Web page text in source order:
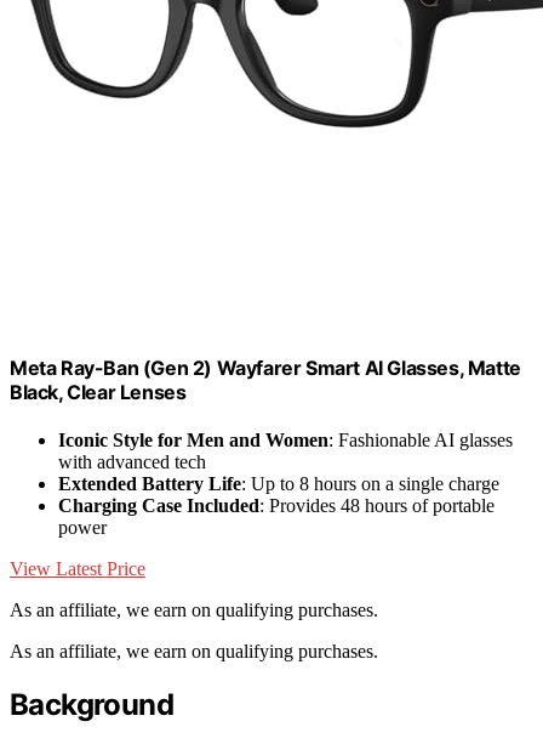
Meta Ray-Ban (Gen 2) Wayfarer Smart AI Glasses, Matte
Black, Clear Lenses
Iconic Style for Men and Women: Fashionable AI glasses
with advanced tech
Extended Battery Life: Up to 8 hours on a single charge
Charging Case Included: Provides 48 hours of portable
power
View Latest Price
As an affiliate, we earn on qualifying purchases.
As an affiliate, we earn on qualifying purchases.
Background